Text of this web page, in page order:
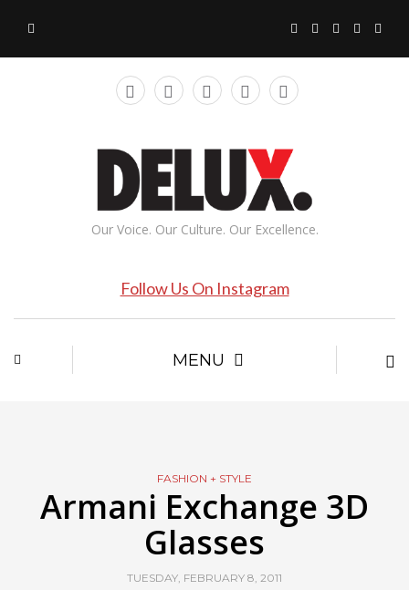
Our Voice. Our Culture. Our Excellence.
Follow Us On Instagram
MENU
FASHION + STYLE
Armani Exchange 3D
Glasses
TUESDAY, FEBRUARY 8, 2011